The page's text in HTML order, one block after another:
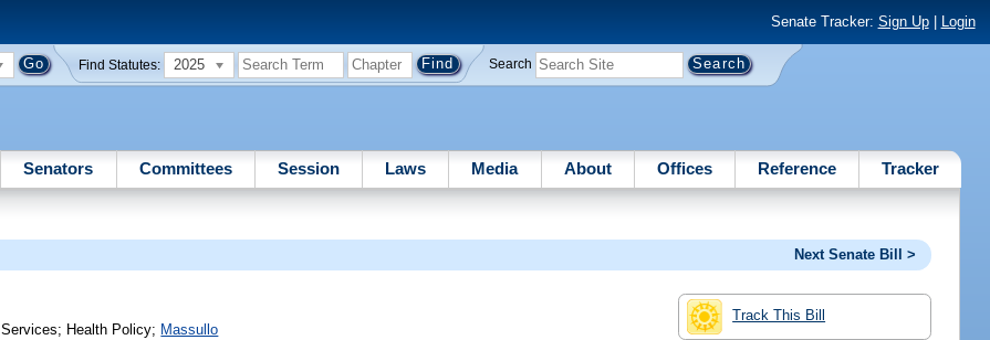
Senate Tracker: Sign Up| Login
Find Statutes: 2025 Search
Senators Committees Session Laws Media About Offices Reference Tracker
Next Senate Bill >
Track This Bill
; Health Policy; Massullo